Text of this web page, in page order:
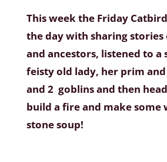
This week the Friday
the day with sharing
and ancestors, listened to a
feisty old lady, her prim
and 2 goblins and then
build a fire and make some
stone soup!